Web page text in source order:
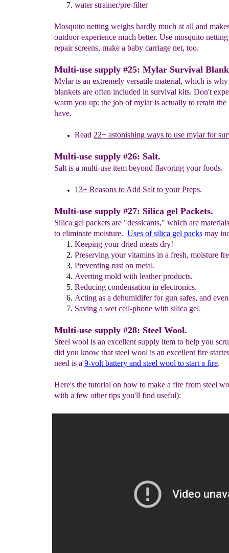
water strainer/pre-filter
Mosquito netting weighs hardly much at all and
outdoor experience much better. Use mosquito
repair screens, make a baby carriage net, too.
Multi-use supply #25: Mylar Survival
Mylar is an extremely versatile material, which is
blankets are often included in survival kits. Don't
warm you up: the job of mylar is actually to retain the
have.
Read 22+ astonishing ways to use mylarfor
Multi-use supply #26: Salt.
Salt is a multi-use item beyond flavoring your foods.
13+ Reasons to Add Salt to your Preps.
Multi-use supply #27: Silica gel Packets.
Silica gel packets are "dessicants," which are
to eliminate moisture. Uses of silica gel packs may
Keeping your dried meats dry!
Preserving your vitamins in a fresh, moisture
Preventing rust on metal.
Averting mold with leather products.
Reducing condensation in electronics.
Acting as a dehumidifer for gun safes, and even
Saving a wet cell-phone with silica gel.
Multi-use supply #28: Steel Wool.
Steel wool is an excellent supply item to help you
did you know that steel wool is an excellent fire
need is a 9-volt battery and steel wool to start a fire.
Here's the tutorial on how to make a fire from steel
with a few other tips you'll find useful):